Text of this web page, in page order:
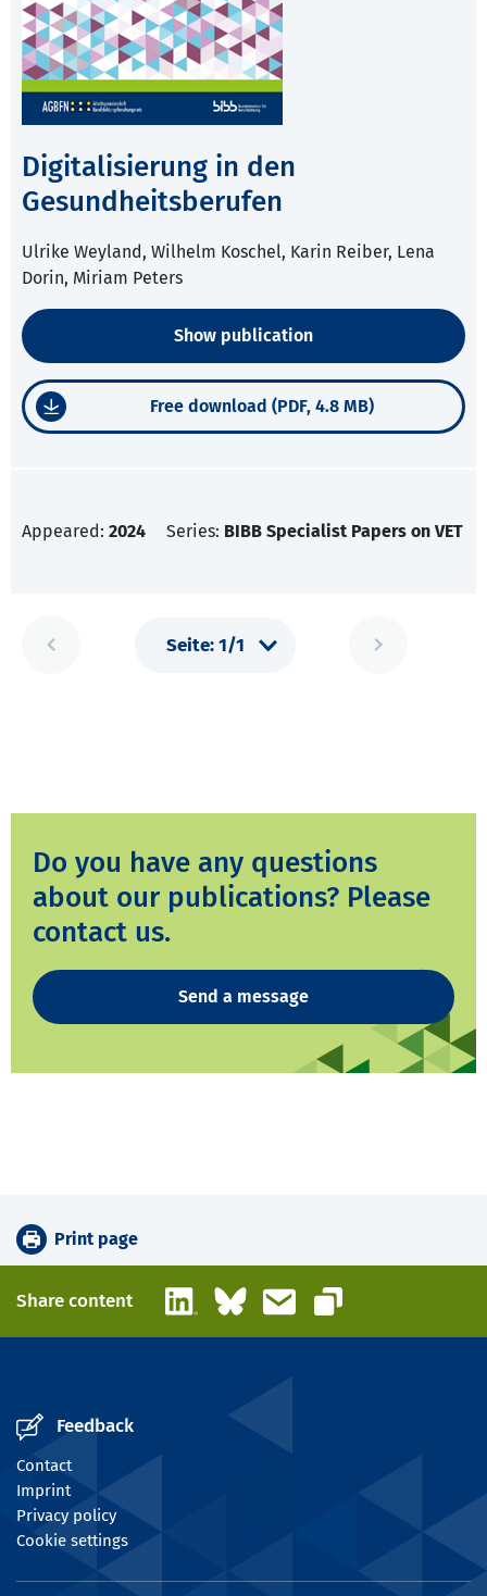
Digitalisierung in den
Gesundheitsberufen
Ulrike Weyland, Wilhelm Koschel, Karin Reiber, Lena
Dorin, Miriam Peters
Show publication
Free download (PDF, 4.8 MB)
Appeared: 2024 Series: BIBB Specialist Papers on VET
Do you have any questions
about our publications? Please
contact us.
Send a message
Print page
Share content LinkedInBlueskyEmail
Copy link
Feedback
Contact
Imprint
Privacy policy
Cookie settings